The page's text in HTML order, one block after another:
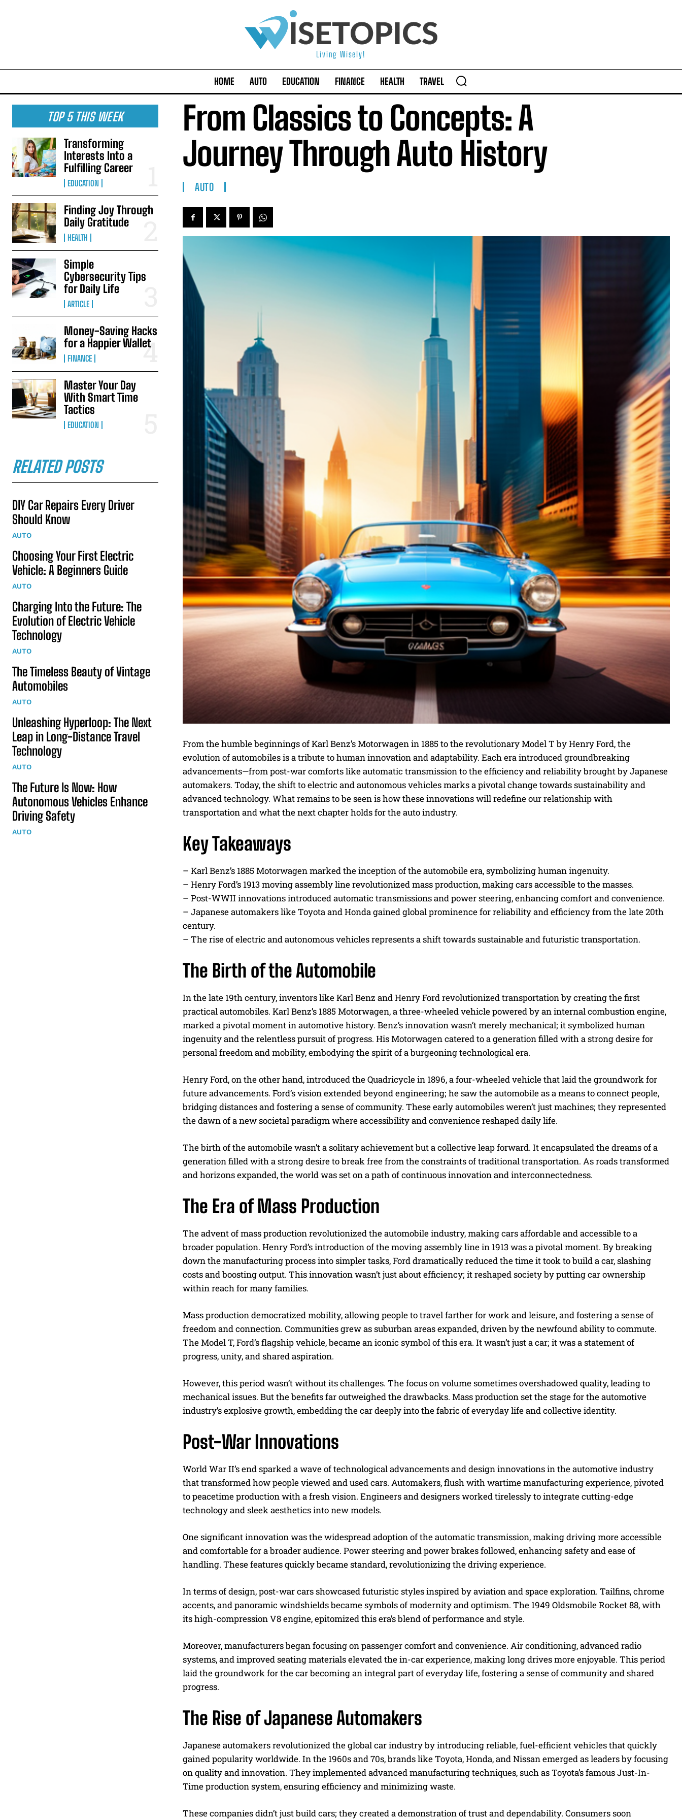
Living Wisely!
HOME AUTO EDUCATION FINANCE HEALTH TRAVEL
TOP 5 THIS WEEK
Transforming
Interests Into a
Fulfilling Career
EDUCATION
Finding Joy Through
Daily Gratitude
HEALTH
Simple
Cybersecurity Tips
for Daily Life
ARTICLE
Money-Saving Hacks
for a Happier Wallet
FINANCE
Master Your Day
With Smart Time
Tactics
EDUCATION
RELATED POSTS
DIY Car Repairs Every Driver
Should Know
AUTO
Choosing Your First Electric
Vehicle: A Beginners Guide
AUTO
Charging Into the Future: The
Evolution of Electric Vehicle
Technology
AUTO
The Timeless Beauty of Vintage
Automobiles
AUTO
Unleashing Hyperloop: The Next
Leap in Long-Distance Travel
Technology
AUTO
The Future Is Now: How
Autonomous Vehicles Enhance
Driving Safety
AUTO
From Classics to Concepts: A
Journey Through Auto History
AUTO
From the humble beginnings of Karl Benz’s Motorwagen in 1885 to the revolutionary Model T by Henry Ford, the
evolution of automobiles is a tribute to human innovation and adaptability. Each era introduced groundbreaking
advancements—from post-war comforts like automatic transmission to the efficiency and reliability brought by Japanese
automakers. Today, the shift to electric and autonomous vehicles marks a pivotal change towards sustainability and
advanced technology. What remains to be seen is how these innovations will redefine our relationship with
transportation and what the next chapter holds for the auto industry.
Key Takeaways
– Karl Benz’s 1885 Motorwagen marked the inception of the automobile era, symbolizing human ingenuity.
– Henry Ford’s 1913 moving assembly line revolutionized mass production, making cars accessible to the masses.
– Post-WWII innovations introduced automatic transmissions and power steering, enhancing comfort and convenience.
– Japanese automakers like Toyota and Honda gained global prominence for reliability and efficiency from the late 20th
century.
– The rise of electric and autonomous vehicles represents a shift towards sustainable and futuristic transportation.
The Birth of the Automobile
In the late 19th century, inventors like Karl Benz and Henry Ford revolutionized transportation by creating the first
practical automobiles. Karl Benz’s 1885 Motorwagen, a three-wheeled vehicle powered by an internal combustion engine,
marked a pivotal moment in automotive history. Benz’s innovation wasn’t merely mechanical; it symbolized human
ingenuity and the relentless pursuit of progress. His Motorwagen catered to a generation filled with a strong desire for
personal freedom and mobility, embodying the spirit of a burgeoning technological era.
Henry Ford, on the other hand, introduced the Quadricycle in 1896, a four-wheeled vehicle that laid the groundwork for
future advancements. Ford’s vision extended beyond engineering; he saw the automobile as a means to connect people,
bridging distances and fostering a sense of community. These early automobiles weren’t just machines; they represented
the dawn of a new societal paradigm where accessibility and convenience reshaped daily life.
The birth of the automobile wasn’t a solitary achievement but a collective leap forward. It encapsulated the dreams of a
generation filled with a strong desire to break free from the constraints of traditional transportation. As roads transformed
and horizons expanded, the world was set on a path of continuous innovation and interconnectedness.
The Era of Mass Production
The advent of mass production revolutionized the automobile industry, making cars affordable and accessible to a
broader population. Henry Ford’s introduction of the moving assembly line in 1913 was a pivotal moment. By breaking
down the manufacturing process into simpler tasks, Ford dramatically reduced the time it took to build a car, slashing
costs and boosting output. This innovation wasn’t just about efficiency; it reshaped society by putting car ownership
within reach for many families.
Mass production democratized mobility, allowing people to travel farther for work and leisure, and fostering a sense of
freedom and connection. Communities grew as suburban areas expanded, driven by the newfound ability to commute.
The Model T, Ford’s flagship vehicle, became an iconic symbol of this era. It wasn’t just a car; it was a statement of
progress, unity, and shared aspiration.
However, this period wasn’t without its challenges. The focus on volume sometimes overshadowed quality, leading to
mechanical issues. But the benefits far outweighed the drawbacks. Mass production set the stage for the automotive
industry’s explosive growth, embedding the car deeply into the fabric of everyday life and collective identity.
Post-War Innovations
World War II’s end sparked a wave of technological advancements and design innovations in the automotive industry
that transformed how people viewed and used cars. Automakers, flush with wartime manufacturing experience, pivoted
to peacetime production with a fresh vision. Engineers and designers worked tirelessly to integrate cutting-edge
technology and sleek aesthetics into new models.
One significant innovation was the widespread adoption of the automatic transmission, making driving more accessible
and comfortable for a broader audience. Power steering and power brakes followed, enhancing safety and ease of
handling. These features quickly became standard, revolutionizing the driving experience.
In terms of design, post-war cars showcased futuristic styles inspired by aviation and space exploration. Tailfins, chrome
accents, and panoramic windshields became symbols of modernity and optimism. The 1949 Oldsmobile Rocket 88, with
its high-compression V8 engine, epitomized this era’s blend of performance and style.
Moreover, manufacturers began focusing on passenger comfort and convenience. Air conditioning, advanced radio
systems, and improved seating materials elevated the in-car experience, making long drives more enjoyable. This period
laid the groundwork for the car becoming an integral part of everyday life, fostering a sense of community and shared
progress.
The Rise of Japanese Automakers
Japanese automakers revolutionized the global car industry by introducing reliable, fuel-efficient vehicles that quickly
gained popularity worldwide. In the 1960s and 70s, brands like Toyota, Honda, and Nissan emerged as leaders by focusing
on quality and innovation. They implemented advanced manufacturing techniques, such as Toyota’s famous Just-In-
Time production system, ensuring efficiency and minimizing waste.
These companies didn’t just build cars; they created a demonstration of trust and dependability. Consumers soon